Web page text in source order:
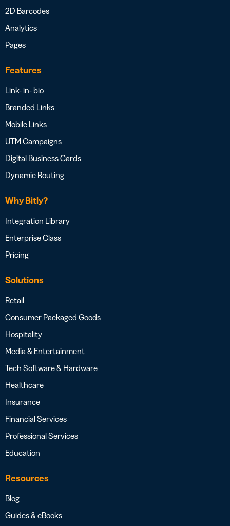
2D Barcodes
Analytics
Pages
Features
Link- in- bio
Branded Links
Mobile Links
UTM Campaigns
Digital Business Cards
Dynamic Routing
Why Bitly?
Integration Library
Enterprise Class
Pricing
Solutions
Retail
Consumer Packaged Goods
Hospitality
Media & Entertainment
Tech Software & Hardware
Healthcare
Insurance
Financial Services
Professional Services
Education
Resources
Blog
Guides & eBooks